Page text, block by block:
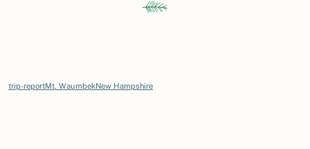
trip-reportMt. WaumbekNew Hampshire